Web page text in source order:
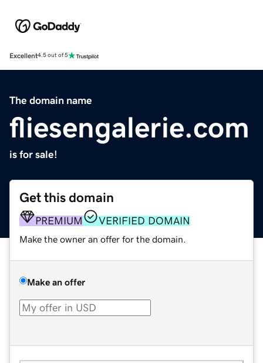
Excellent4.5 out of 5
The domain name
fliesengalerie.com
is for sale!
Get this domain
PREMIUM VERIFIED DOMAIN
Make the owner an offer for the domain.
Make an offer